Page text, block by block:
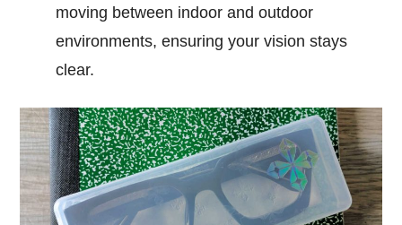
moving between indoor and outdoor
environments, ensuring your vision stays
clear.